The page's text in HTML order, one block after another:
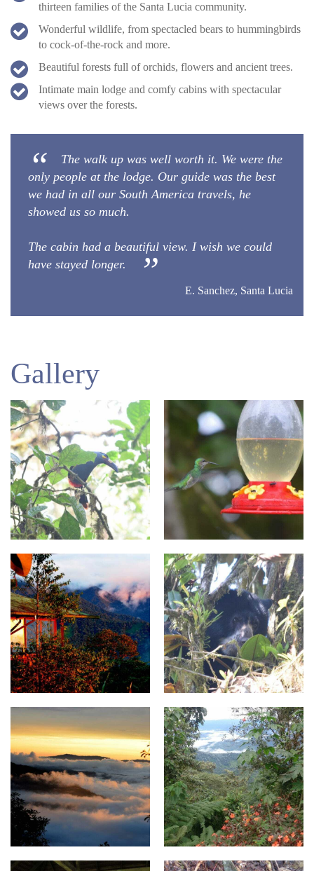
thirteen families of the Santa Lucia community.
Wonderful wildlife, from spectacled bears to hummingbirds
to cock-of-the-rock and more.
Beautiful forests full of orchids, flowers and ancient trees.
Intimate main lodge and comfy cabins with spectacular
views over the forests.
The walk up was well worth it. We were the
only people at the lodge. Our guide was the best
we had in all our South America travels, he
showed us so much.
The cabin had a beautiful view. I wish we could
have stayed longer.
E. Sanchez, Santa Lucia
Gallery